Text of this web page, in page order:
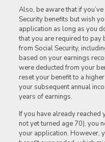
Also, be aware that if
Security benefits but wish
application as long as you
that you are required to pay
from Social Security,
based on your earnings
were deducted from your
reset your benefit to a
your subsequent annual
years of earnings.
If you have already reached
not yet turned age 70), you
your application. However,